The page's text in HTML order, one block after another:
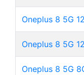
Oneplus 8 5G
Oneplus 8 5G
Oneplus 8 5G